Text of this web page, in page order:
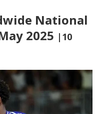
National
2025 |10